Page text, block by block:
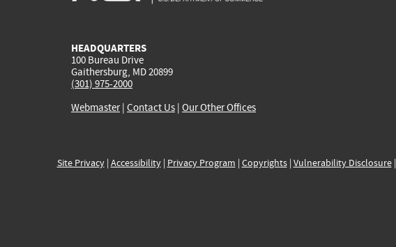
HEADQUARTERS
100 Bureau Drive
Gaithersburg, MD 20899
(301) 975-2000
Webmaster| Contact Us | Our Other Offices
Site Privacy| Accessibility| Privacy Program | Copyrights| Vulnerability Disclosure|